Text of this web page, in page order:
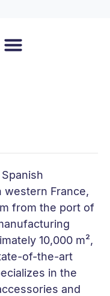
western France,
from the port of
10,000 m²,
of-the-art
in the
and